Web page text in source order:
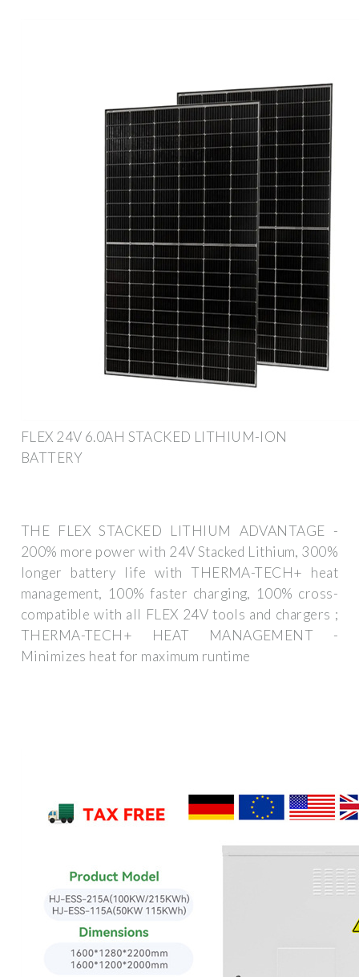
FLEX 24V 6.0AH STACKED LITHIUM-ION
BATTERY
THE FLEX STACKED LITHIUM ADVANTAGE -
200% more power with 24V Stacked Lithium, 300%
longer battery life with THERMA-TECH+ heat
management, 100% faster charging, 100% cross-
compatible with all FLEX 24V tools and chargers ;
THERMA-TECH+ HEAT MANAGEMENT -
Minimizes heat for maximum runtime